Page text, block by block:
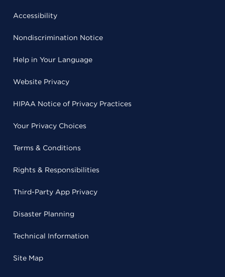
Accessibility
Nondiscrimination Notice
Help in Your Language
Website Privacy
HIPAA Notice of Privacy Practices
Your Privacy Choices
Terms & Conditions
Rights & Responsibilities
Third-Party App Privacy
Disaster Planning
Technical Information
Site Map